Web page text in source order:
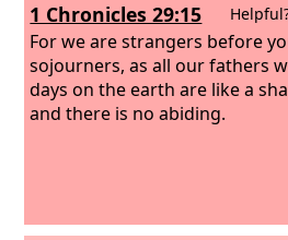
1 Chronicles 29:15
For we are strangers before
sojourners, as all our fathers
days on the earth are like a
and there is no abiding.